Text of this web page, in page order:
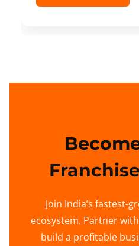
Join India’s fastest-
ecosystem. Partner
build a profitable